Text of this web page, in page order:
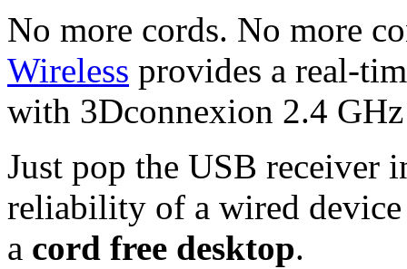
No more cords. No more
Wireless provides a real-
with 3Dconnexion 2.4
Just pop the USB receiver
reliability of a wired
a cord free desktop.